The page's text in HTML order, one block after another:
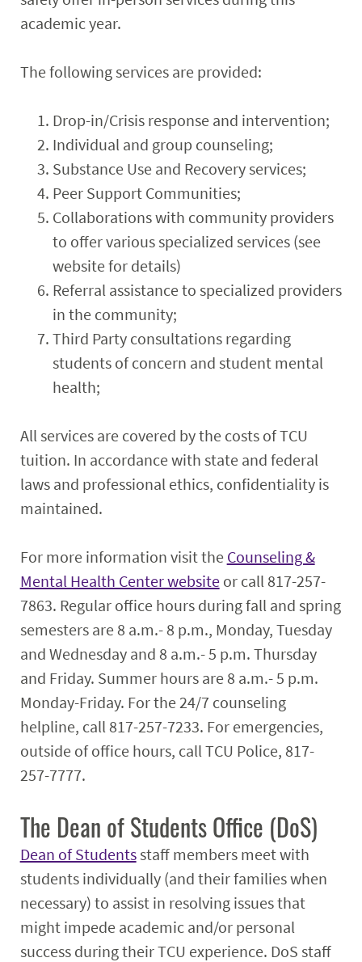
academic year.
The following services are provided:
Drop-in/Crisis response and intervention;
Individual and group counseling;
Substance Use and Recovery services;
Peer Support Communities;
Collaborations with community providers
to offer various specialized services (see
website for details)
Referral assistance to specialized providers
in the community;
Third Party consultations regarding
students of concern and student mental
health;
All services are covered by the costs of TCU
tuition. In accordance with state and federal
laws and professional ethics, confidentiality is
maintained.
For more information visit the Counseling &
Mental Health Center websiteor call 817-257-
7863. Regular office hours during fall and spring
semesters are 8 a.m.- 8 p.m., Monday, Tuesday
and Wednesday and 8 a.m.- 5 p.m. Thursday
and Friday. Summer hours are 8 a.m.- 5 p.m.
Monday-Friday. For the 24/7 counseling
helpline, call 817-257-7233. For emergencies,
outside of office hours, call TCU Police, 817-
257-7777.
The Dean of Students Office (DoS)
Dean of Studentsstaff members meet with
students individually (and their families when
necessary) to assist in resolving issues that
might impede academic and/or personal
success during their TCU experience. DoS staff